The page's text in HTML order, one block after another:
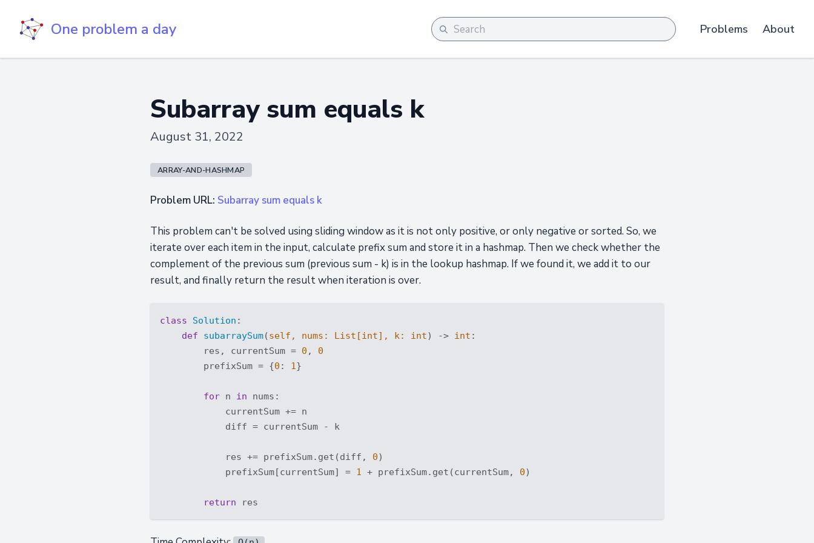
One problem a day Problems About
Subarray sum equals k
August 31, 2022
ARRAY-AND-HASHMAP
Problem URL: Subarray sum equals k
This problem can't be solved using sliding window as it is not only positive, or only negative or sorted. So, we
iterate over each item in the input, calculate prefix sum and store it in a hashmap. Then we check whether the
complement of the previous sum (previous sum - k) is in the lookup hashmap. If we found it, we add it to our
result, and finally return the result when iteration is over.
class Solution :
def
subarraySum(self, nums: List [int], k: int) -> int :
        res, currentSum =
0 , 0
        prefixSum = {
0 : 1 }
for n in nums:
            currentSum += n
            diff = currentSum - k
            res += prefixSum.get(diff,
0)
            prefixSum[currentSum] =
1 + prefixSum.get(currentSum, 0)
return